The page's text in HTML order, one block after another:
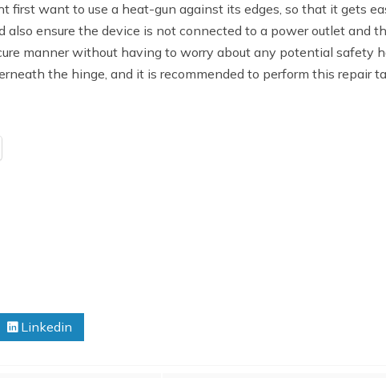
first want to use a heat-gun against its edges, so that it gets
also ensure the device is not connected to a power outlet and
manner without having to worry about any potential safety
the hinge, and it is recommended to perform this repair
Linkedin